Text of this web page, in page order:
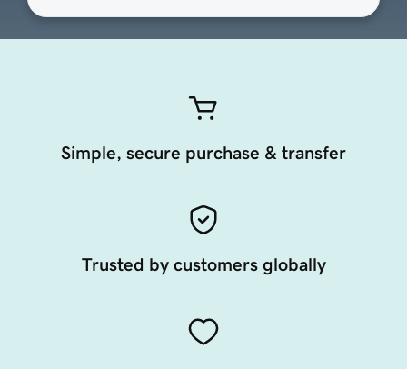
Simple, secure purchase & transfer
Trusted by customers globally